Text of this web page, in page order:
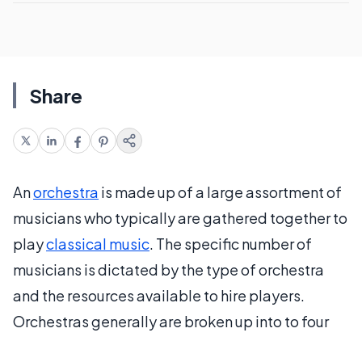
Share
Anorchestra is made up of a large assortment of
musicians who typically are gathered together to
playclassical music. The specific number of
musicians is dictated by the type of orchestra
and the resources available to hire players.
Orchestras generally are broken up into to four